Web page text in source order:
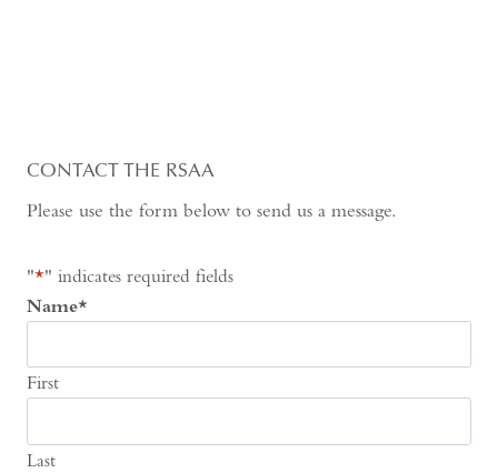
CONTACT THE RSAA
Please use the form below to send us a message.
"*" indicates required fields
Name*
First
Last